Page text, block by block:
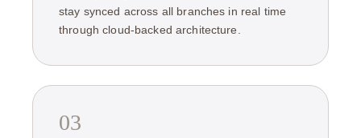
stay synced across all branches in real time
through cloud-backed architecture.
03